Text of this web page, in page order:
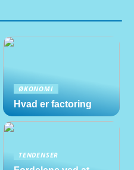
ØKONOMI
Hvad er factoring
TENDENSER